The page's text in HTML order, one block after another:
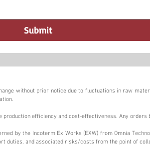
Submit
without prior notice due to fluctuations in raw
efficiency and cost-effectiveness. Any orders
by the Incoterm Ex Works (EXW) from Omnia
duties, and associated risks/costs from the point of